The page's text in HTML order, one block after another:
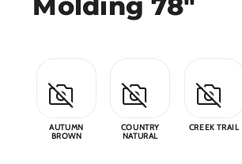
AUTUMN
BROWN
COUNTRY
NATURAL
CREEK TRAIL